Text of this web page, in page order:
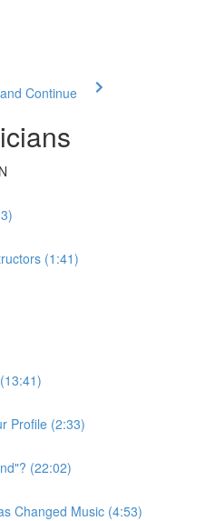
Continue
(1:41)
Profile (2:33)
(22:02)
Changed Music (4:53)